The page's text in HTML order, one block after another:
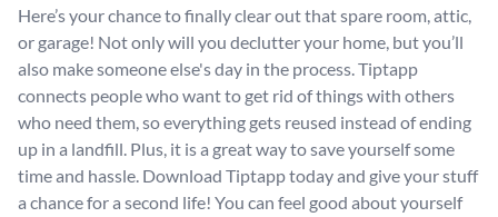
Here’s your chance to finally clear out that spare room, attic,
or garage! Not only will you declutter your home, but you’ll
also make someone else's day in the process. Tiptapp
connects people who want to get rid of things with others
who need them, so everything gets reused instead of ending
up in a landfill. Plus, it is a great way to save yourself some
time and hassle. Download Tiptapp today and give your stuff
a chance for a second life! You can feel good about yourself